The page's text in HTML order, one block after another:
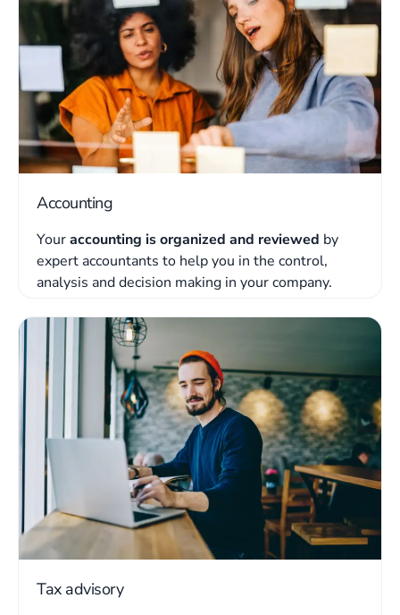
Accounting
Youraccounting is organized and reviewed by
expert accountants to help you in the control,
analysis and decision making in your company.
Tax advisory